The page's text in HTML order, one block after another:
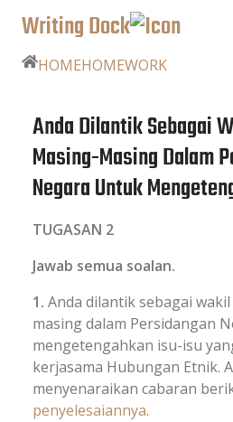
Writing Dock
HOMEHOMEWORK
Anda Dilantik Sebagai
Masing-Masing Dalam
Negara Untuk
TUGASAN 2
Jawab semua soalan.
1. Anda dilantik sebagai
masing dalam Persidangan
mengetengahkan isu-isu
kerjasama Hubungan Etnik.
menyenaraikan cabaran
penyelesaiannya.